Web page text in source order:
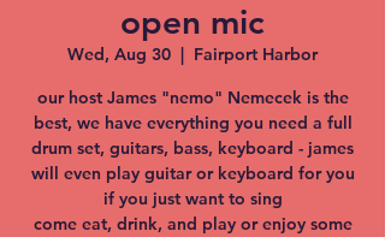
open mic
Wed, Aug 30
  |
Fairport Harbor
our host James "nemo" Nemecek is the
best, we have everything you need a full
drum set, guitars, bass, keyboard - james
will even play guitar or keyboard for you
if you just want to sing
come eat, drink, and play or enjoy some